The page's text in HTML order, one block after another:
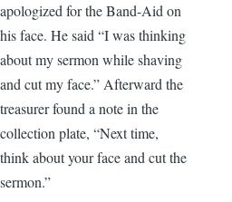
apologized for the Band-Aid on
his face. He said “I was thinking
about my sermon while shaving
and cut my face.” Afterward the
treasurer found a note in the
collection plate, “Next time,
think about your face and cut the
sermon.”